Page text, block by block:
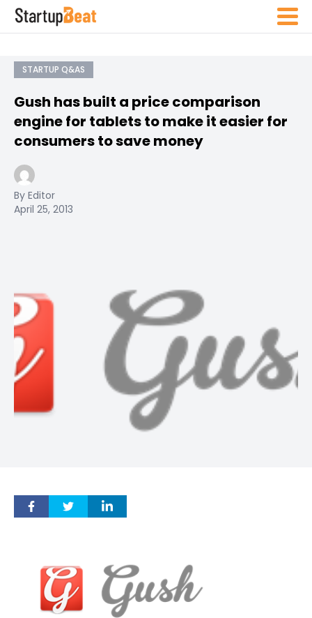
STARTUP Q&AS
Gush has built a price comparison
engine for tablets to make it easier for
consumers to save money
By Editor
April 25, 2013